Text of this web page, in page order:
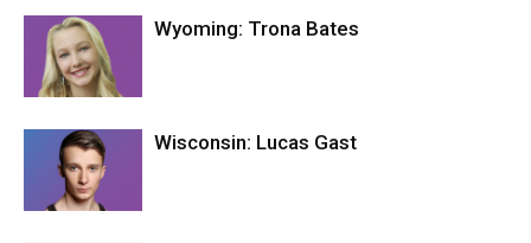
Wyoming: Trona Bates
Wisconsin: Lucas Gast